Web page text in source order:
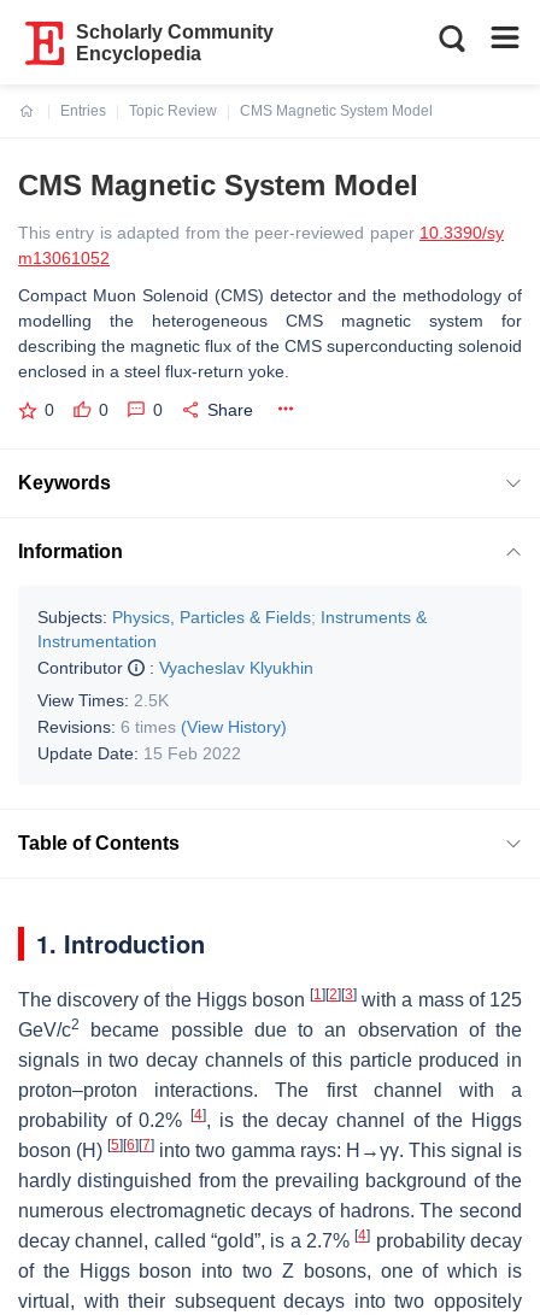
Scholarly Community
Encyclopedia
Entries
Topic Review
CMS Magnetic System Model
CMS Magnetic System Model
This entry is adapted from the peer-reviewed paper 10.3390/sy
m13061052
Compact Muon Solenoid (CMS) detector and the methodology of
modelling the heterogeneous CMS magnetic system for
describing the magnetic flux of the CMS superconducting solenoid
enclosed in a steel flux-return yoke.
0 0 0 Share
Keywords
Information
Subjects: Physics, Particles & Fields; Instruments &
Instrumentation
Contributor
: Vyacheslav Klyukhin
View Times: 2.5K
Revisions: 6 times (View History)
Update Date: 15 Feb 2022
Table of Contents
1. Introduction
The discovery of the Higgs boson[1] [2] [3] with a mass of 125
GeV/c2
became possible due to an observation of the
signals in two decay channels of this particle produced in
proton–proton interactions. The first channel with a
probability of 0.2%[4], is the decay channel of the Higgs
boson (H)[5] [6] [7] into two gamma rays: H →γγ. This signal is
hardly distinguished from the prevailing background of the
numerous electromagnetic decays of hadrons. The second
decay channel, called “gold”, is a 2.7%[4] probability decay
of the Higgs boson into two Z bosons, one of which is
virtual, with their subsequent decays into two oppositely